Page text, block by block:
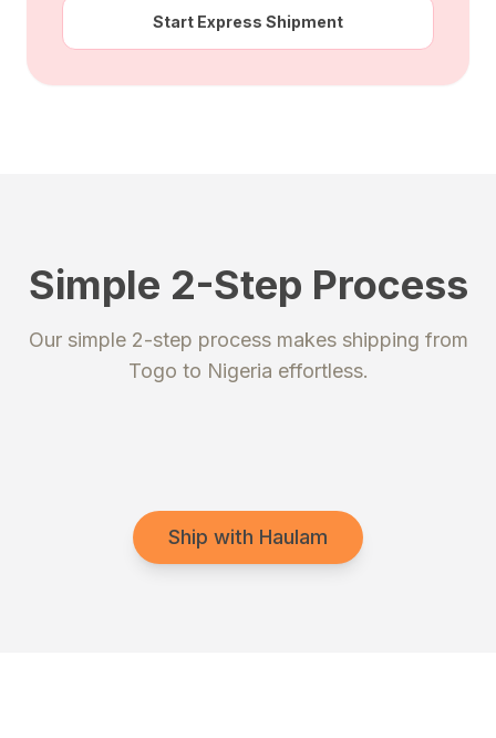
Start Express Shipment
Simple 2-Step Process
Our simple 2-step process makes shipping from
Togo to Nigeria effortless.
STEP 1
Register
STEP 2
Send your package
Ship with Haulam